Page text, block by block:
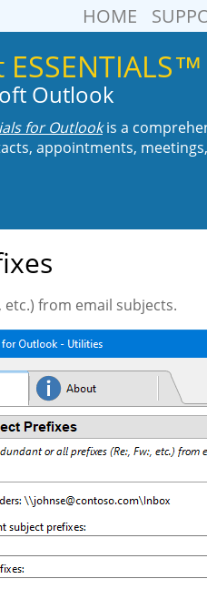
HOME
ESSENTIALS™
Outlook
for Outlookis a
appointments,
etc.) from email subjects.